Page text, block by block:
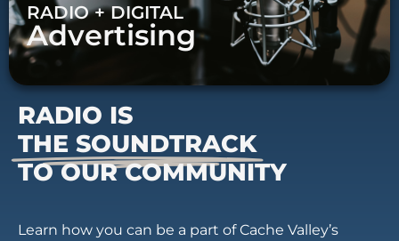
RADIO + DIGITAL
Advertising
RADIO IS
THE SOUNDTRACK
TO OUR COMMUNITY
Learn how you can be a part of Cache Valley’s